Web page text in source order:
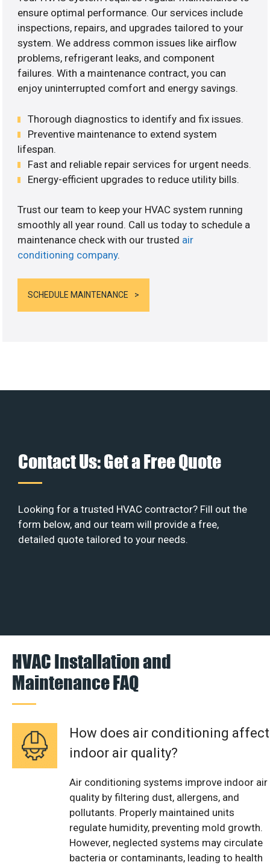
ensure optimal performance. Our services include
inspections, repairs, and upgrades tailored to your
system. We address common issues like airflow
problems, refrigerant leaks, and component
failures. With a maintenance contract, you can
enjoy uninterrupted comfort and energy savings.
Thorough diagnostics to identify and fix issues.
Preventive maintenance to extend system
lifespan.
Fast and reliable repair services for urgent needs.
Energy-efficient upgrades to reduce utility bills.
Trust our team to keep your HVAC system running
smoothly all year round. Call us today to schedule a
maintenance check with our trusted air
conditioning company.
SCHEDULE MAINTENANCE
Contact Us: Get a Free Quote
Looking for a trusted HVAC contractor? Fill out the
form below, and our team will provide a free,
detailed quote tailored to your needs.
HVAC Installation and
Maintenance FAQ
How does air conditioning affect
indoor air quality?
Air conditioning systems improve indoor air
quality by filtering dust, allergens, and
pollutants. Properly maintained units
regulate humidity, preventing mold growth.
However, neglected systems may circulate
bacteria or contaminants, leading to health